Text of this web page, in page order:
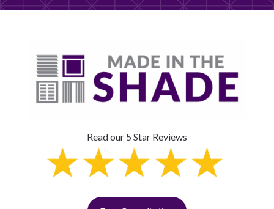
Read our 5 Star Reviews